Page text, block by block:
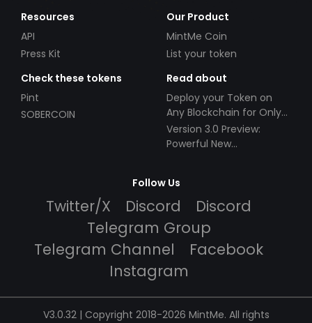
Resources
API
Press Kit
Our Product
MintMe Coin
List your token
Check these tokens
Pint
SOBERCOIN
Read about
Deploy your Token on
Any Blockchain for Only
$49!
Version 3.0 Preview:
Powerful New
Follow Us
Twitter/X Discord
Discord
Telegram Group
Telegram Channel
Facebook
Instagram
V3.0.32 | Copyright 2018-2026 MintMe. All rights